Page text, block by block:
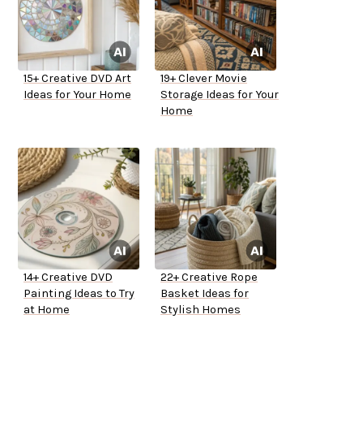
15+ Creative DVD Art
Ideas for Your Home
19+ Clever Movie
Storage Ideas for Your
Home
14+ Creative DVD
Painting Ideas to Try
at Home
22+ Creative Rope
Basket Ideas for
Stylish Homes